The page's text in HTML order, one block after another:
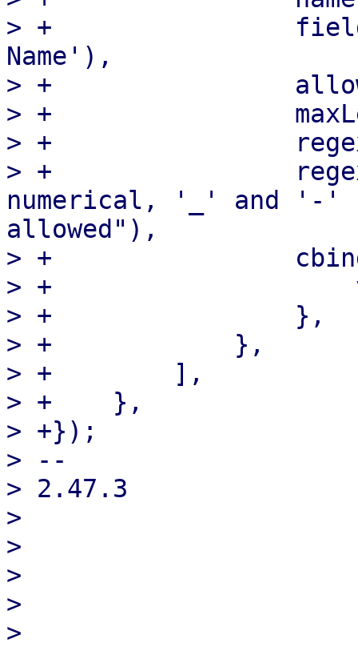
> +
Name'),
> +
> +
> +                regex:
> +
numerical, '_' and
allowed"),
> +
> +
> +                },
> +            },
> +        ],
> +    },
> +});
> --
> 2.47.3
>
>
>
>